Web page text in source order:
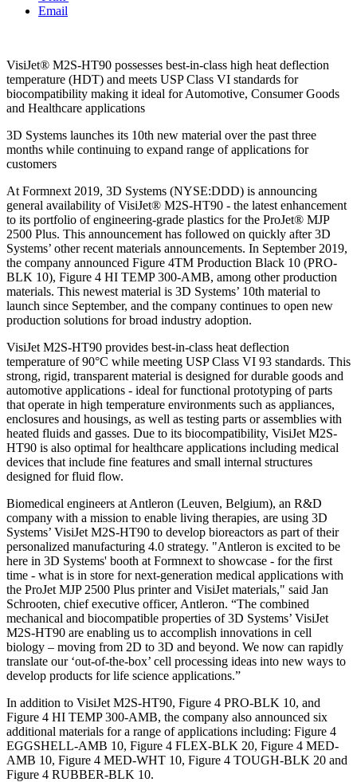
Email
VisiJet® M2S-HT90 possesses best-in-class high heat deflection
temperature (HDT) and meets USP Class VI standards for
biocompatibility making it ideal for Automotive, Consumer Goods
and Healthcare applications
3D Systems launches its 10th new material over the past three
months while continuing to expand range of applications for
customers
At Formnext 2019, 3D Systems (NYSE:DDD) is announcing
general availability of VisiJet® M2S-HT90 - the latest enhancement
to its portfolio of engineering-grade plastics for the ProJet® MJP
2500 Plus. This announcement has followed on quickly after 3D
Systems’ other recent materials announcements. In September 2019,
the company announced Figure 4TM Production Black 10 (PRO-
BLK 10), Figure 4 HI TEMP 300-AMB, among other production
materials. This newest material is 3D Systems’ 10th material to
launch since September, and the company continues to open new
production solutions for broad industry adoption.
VisiJet M2S-HT90 provides best-in-class heat deflection
temperature of 90°C while meeting USP Class VI 93 standards. This
strong, rigid, transparent material is designed for durable goods and
automotive applications - ideal for functional prototyping of parts
that operate in high temperature environments such as appliances,
enclosures and housings, as well as testing parts or assemblies with
heated fluids and gasses. Due to its biocompatibility, VisiJet M2S-
HT90 is also optimal for healthcare applications including medical
devices that include fine features and small internal structures
designed for fluid flow.
Biomedical engineers at Antleron (Leuven, Belgium), an R&D
company with a mission to enable living therapies, are using 3D
Systems’ VisiJet M2S-HT90 to develop bioreactors as part of their
personalized manufacturing 4.0 strategy. "Antleron is excited to be
here in 3D Systems' booth at Formnext to showcase - for the first
time - what is in store for next-generation medical applications with
the ProJet MJP 2500 Plus printer and VisiJet materials," said Jan
Schrooten, chief executive officer, Antleron. “The combined
mechanical and biocompatible properties of 3D Systems’ VisiJet
M2S-HT90 are enabling us to accomplish innovations in cell
biology – moving from 2D to 3D and beyond. We now can rapidly
translate our ‘out-of-the-box’ cell processing ideas into new ways to
develop products for life science applications.”
In addition to VisiJet M2S-HT90, Figure 4 PRO-BLK 10, and
Figure 4 HI TEMP 300-AMB, the company also announced six
additional materials for a range of applications including: Figure 4
EGGSHELL-AMB 10, Figure 4 FLEX-BLK 20, Figure 4 MED-
AMB 10, Figure 4 MED-WHT 10, Figure 4 TOUGH-BLK 20 and
Figure 4 RUBBER-BLK 10.